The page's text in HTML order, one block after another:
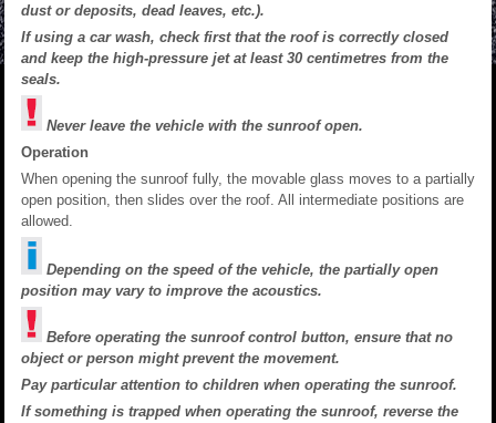
dust or deposits, dead leaves, etc.).
If using a car wash, check first that the roof is correctly closed
and keep the high-pressure jet at least 30 centimetres from the
seals.
Never leave the vehicle with the sunroof open.
Operation
When opening the sunroof fully, the movable glass moves to a partially
open position, then slides over the roof. All intermediate positions are
allowed.
Depending on the speed of the vehicle, the partially open
position may vary to improve the acoustics.
Before operating the sunroof control button, ensure that no
object or person might prevent the movement.
Pay particular attention to children when operating the sunroof.
If something is trapped when operating the sunroof, reverse the